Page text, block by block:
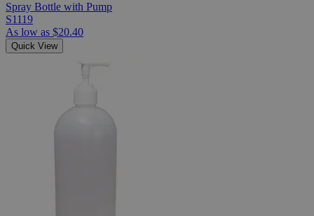
Spray Bottle with Pump
S1119
As low as $20.40
Quick View